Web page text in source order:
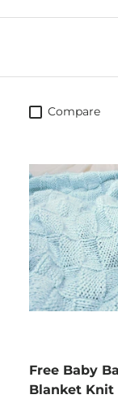
Compare
Free Baby
Blanket Knit